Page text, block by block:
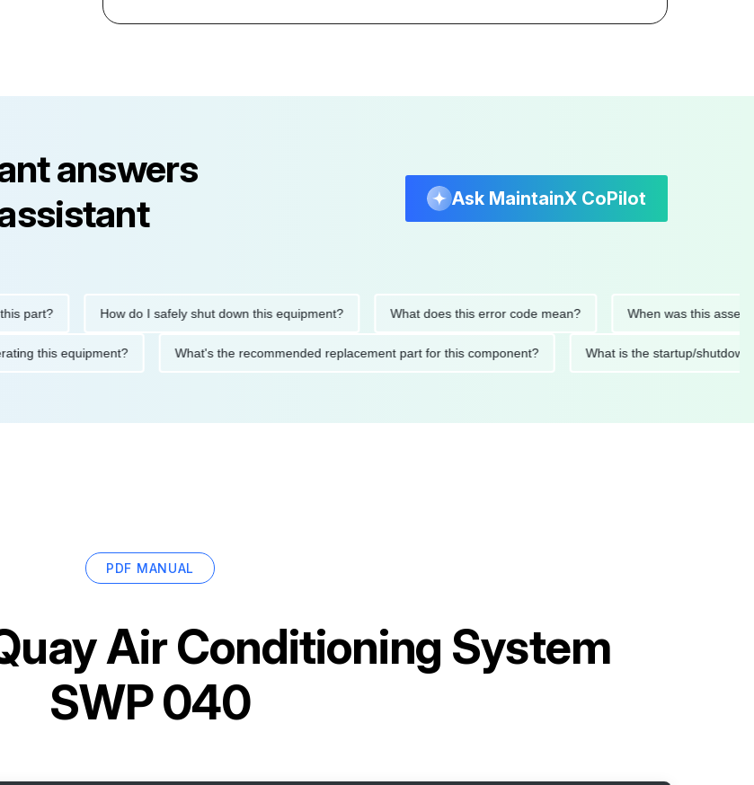
answers
Ask MaintainX CoPilot
How do I safely shut down this equipment? What does this error code mean? When was this asset last
operating this equipment? What's the recommended replacement part for this component? What is the startup/
PDF MANUAL
Air Conditioning System
SWP 040